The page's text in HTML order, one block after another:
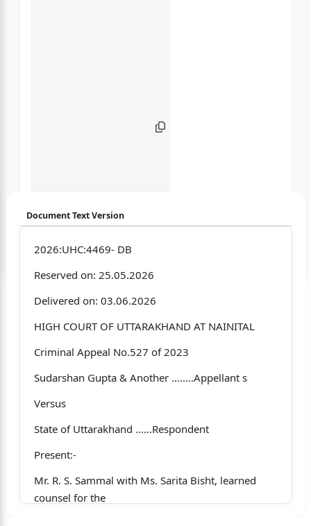
Document Text Version
2026:UHC:4469- DB
Reserved on: 25.05.2026
Delivered on: 03.06.2026
HIGH COURT OF UTTARAKHAND AT NAINITAL
Criminal Appeal No.527 of 2023
Sudarshan Gupta & Another ….....Appellant s
Versus
State of Uttarakhand ..….Respondent
Present:-
Mr. R. S. Sammal with Ms. Sarita Bisht, learned
counsel for the